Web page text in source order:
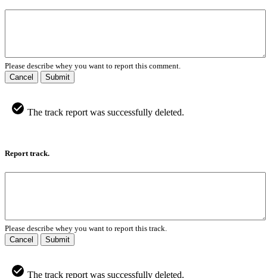
Please describe whey you want to report this comment.
Cancel
Submit
The track report was successfully deleted.
Report track.
Please describe whey you want to report this track.
Cancel
Submit
The track report was successfully deleted.